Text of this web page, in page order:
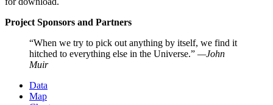
Project Sponsors and Partners
When we try to pick out anything by itself, we find it
hitched to everything else in the Universe.
—John
Muir
Data
Map